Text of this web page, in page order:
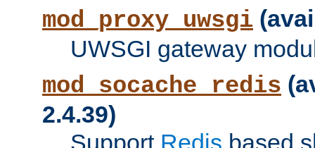
mod_proxy_uwsgi
UWSGI gateway
mod_socache_redis
2.4.39)
Support Redis based